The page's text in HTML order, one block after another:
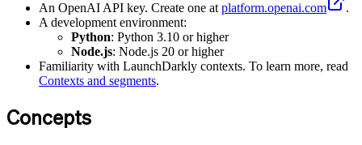
An OpenAI API key. Create one at platform.openai.com
.
A development environment:
Python: Python 3.10 or higher
Node.js: Node.js 20 or higher
Familiarity with LaunchDarkly contexts. To learn more, read
Contexts and segments.
Concepts